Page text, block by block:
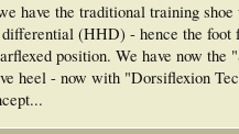
have the traditional training
(HHD) - hence the foot
position. We have now the
heel - now with "Dorsiflexion